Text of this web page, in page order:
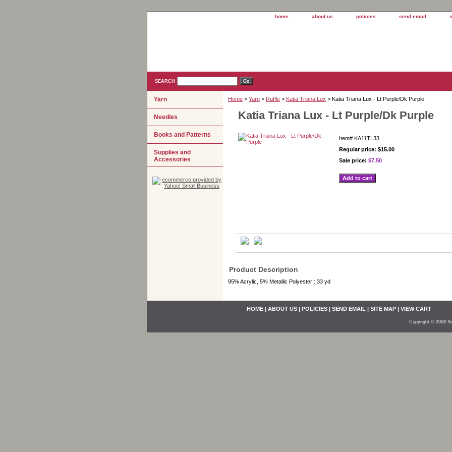
home about us policies send email
SEARCH
Home > Yarn > Ruffle > Katia Triana Lux > Katia Triana Lux - Lt Purple/Dk Purple
Katia Triana Lux - Lt Purple/Dk Purple
Item# KA11TL33
Regular price: $15.00
Sale price: $7.50
Product Description
95% Acrylic, 5% Metallic Polyester : 33 yd
Yarn
Needles
Books and Patterns
Supplies and
Accessories
HOME | ABOUT US | POLICIES | SEND EMAIL | SITE MAP | VIEW CART
Copyright © 2008